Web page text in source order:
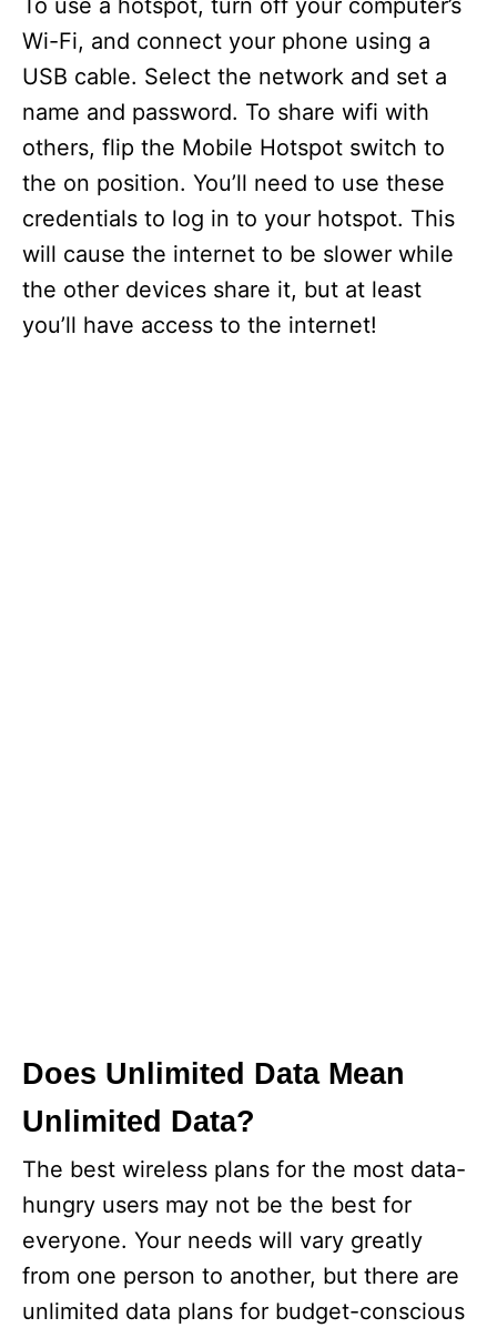
To use a hotspot, turn off your computer’s
Wi-Fi, and connect your phone using a
USB cable. Select the network and set a
name and password. To share wifi with
others, flip the Mobile Hotspot switch to
the on position. You’ll need to use these
credentials to log in to your hotspot. This
will cause the internet to be slower while
the other devices share it, but at least
you’ll have access to the internet!
Does Unlimited Data Mean
Unlimited Data?
The best wireless plans for the most data-
hungry users may not be the best for
everyone. Your needs will vary greatly
from one person to another, but there are
unlimited data plans for budget-conscious